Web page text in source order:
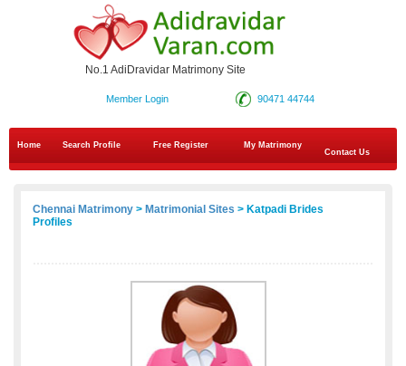
No.1 AdiDravidar Matrimony Site
90471 44744
Member Login
Home Search Profile Free Register
My Matrimony
Contact Us
Chennai Matrimony > Matrimonial Sites > Katpadi Brides
Profiles